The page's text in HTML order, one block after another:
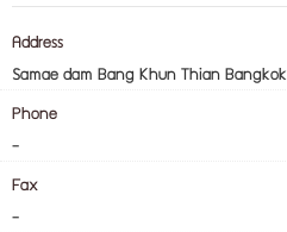
Address
Samae dam Bang Khun Thian Bangkok
Phone
-
Fax
-